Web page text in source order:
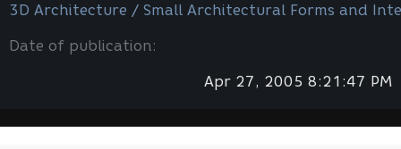
3D Architecture / Small Architectural Forms and
Date of publication:
Apr 27, 2005 8:21:47 PM